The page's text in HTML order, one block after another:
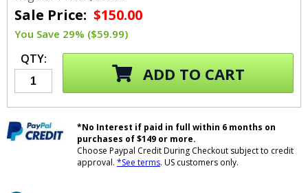
Sale Price: $150.00
You Save 29% ($59.99)
QTY:
ADD TO CART
*No Interest if paid in full within 6 months on
purchases of $149 or more.
Choose Paypal Credit During Checkout subject to credit
approval. *See terms. US customers only.